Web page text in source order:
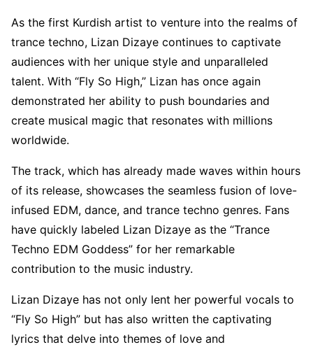
As the first Kurdish artist to venture into the realms of
trance techno, Lizan Dizaye continues to captivate
audiences with her unique style and unparalleled
talent. With “Fly So High,” Lizan has once again
demonstrated her ability to push boundaries and
create musical magic that resonates with millions
worldwide.
The track, which has already made waves within hours
of its release, showcases the seamless fusion of love-
infused EDM, dance, and trance techno genres. Fans
have quickly labeled Lizan Dizaye as the “Trance
Techno EDM Goddess” for her remarkable
contribution to the music industry.
Lizan Dizaye has not only lent her powerful vocals to
“Fly So High” but has also written the captivating
lyrics that delve into themes of love and